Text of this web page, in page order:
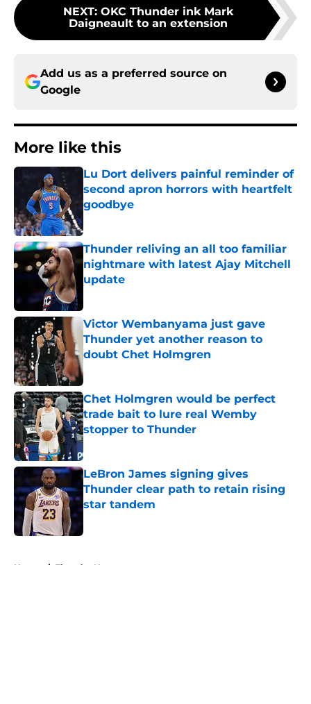
NEXT: OKC Thunder ink Mark
Daigneault to an extension
Add us as a preferred source on
Google
More like this
Lu Dort delivers painful reminder of
second apron horrors with heartfelt
goodbye
Thunder reliving an all too familiar
nightmare with latest Ajay Mitchell
update
Published by on Invalid Date
Victor Wembanyama just gave
Thunder yet another reason to
doubt Chet Holmgren
Chet Holmgren would be perfect
trade bait to lure real Wemby
stopper to Thunder
Published by on Invalid Date
LeBron James signing gives
Thunder clear path to retain rising
star tandem
Home / Thunder News